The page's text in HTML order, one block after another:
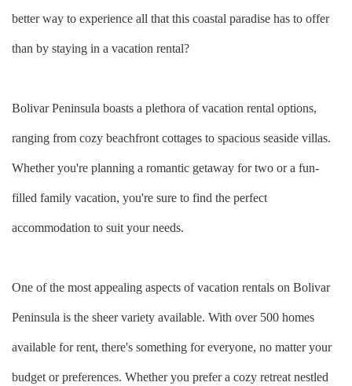
better way to experience all that this coastal paradise has to offer
than by staying in a vacation rental?
Bolivar Peninsula boasts a plethora of vacation rental options,
ranging from cozy beachfront cottages to spacious seaside villas.
Whether you're planning a romantic getaway for two or a fun-
filled family vacation, you're sure to find the perfect
accommodation to suit your needs.
One of the most appealing aspects of vacation rentals on Bolivar
Peninsula is the sheer variety available. With over 500 homes
available for rent, there's something for everyone, no matter your
budget or preferences. Whether you prefer a cozy retreat nestled